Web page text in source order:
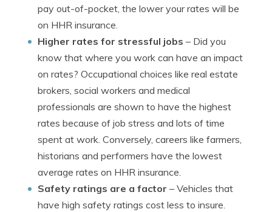
pay out-of-pocket, the lower your rates will be
on HHR insurance.
Higher rates for stressful jobs – Did you
know that where you work can have an impact
on rates? Occupational choices like real estate
brokers, social workers and medical
professionals are shown to have the highest
rates because of job stress and lots of time
spent at work. Conversely, careers like farmers,
historians and performers have the lowest
average rates on HHR insurance.
Safety ratings are a factor – Vehicles that
have high safety ratings cost less to insure.